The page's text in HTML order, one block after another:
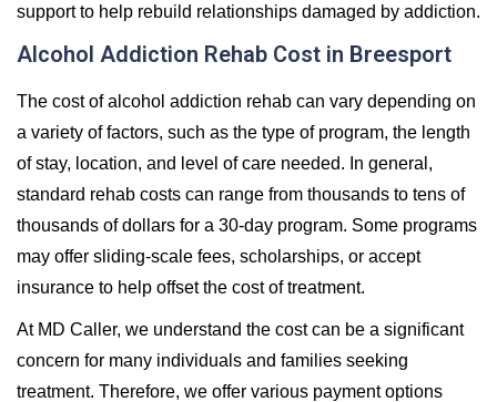
support to help rebuild relationships damaged by addiction.
Alcohol Addiction Rehab Cost in Breesport
The cost of alcohol addiction rehab can vary depending on
a variety of factors, such as the type of program, the length
of stay, location, and level of care needed. In general,
standard rehab costs can range from thousands to tens of
thousands of dollars for a 30-day program. Some programs
may offer sliding-scale fees, scholarships, or accept
insurance to help offset the cost of treatment.
At MD Caller, we understand the cost can be a significant
concern for many individuals and families seeking
treatment. Therefore, we offer various payment options